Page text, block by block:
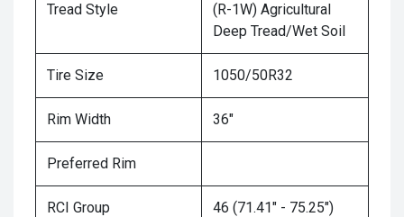
Tread Style
(R-1W) Agricultural
Deep Tread/Wet Soil
Tire Size 1050/50R32
Rim Width 36"
Preferred Rim
RCI Group 46 (71.41" - 75.25")